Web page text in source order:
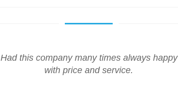
Had this company many times always happy
with price and service.